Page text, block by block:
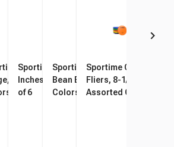
Balls,
Playground
Multiple
6
SloMo BumpBalls
10 Inches, Assorted
Set of 6
Sportime SuccessBalls, 6
Inches, Assorted Colors, Set
of 6
Sportime Indestructible
Bean Bag Frogs, Assorted
Colors, Vinyl, Set of 6
Sportime Gradestuff
Fliers, 8-1/2 Inches,
Assorted Colors, Set